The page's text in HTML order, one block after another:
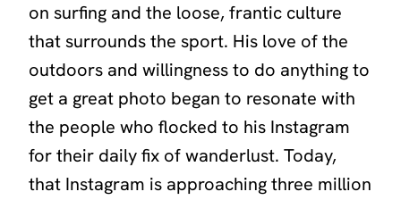
on surfing and the loose, frantic culture
that surrounds the sport. His love of the
outdoors and willingness to do anything to
get a great photo began to resonate with
the people who flocked to his Instagram
for their daily fix of wanderlust. Today,
that Instagram is approaching three million